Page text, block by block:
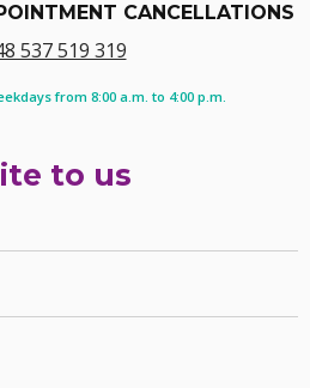
CANCELLATIONS
537 519 319
from 8:00 a.m. to 4:00 p.m.
to us